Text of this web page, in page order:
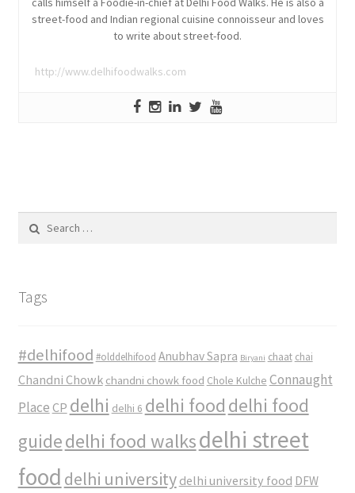
street-food and Indian regional cuisine connoisseur and loves
to write about street-food.
http://www.delhifoodwalks.com
for:
Tags
#delhifood #olddelhifood Anubhav Sapra Biryani chaat chai
Chandni Chowk chandni chowk food Chole Kulche Connaught
Place CP delhi delhi 6 delhi food delhi food
guidedelhi food walksdelhi street
food delhi university delhi university food DFW